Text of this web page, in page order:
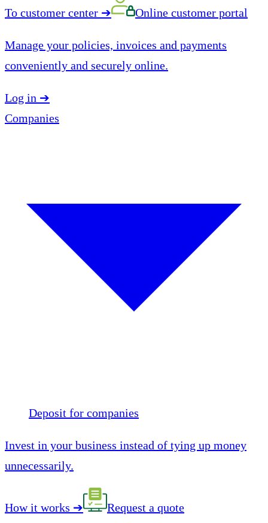
To customer center ➔ Online customer portal
Manage your policies, invoices and payments
conveniently and securely online.
Log in ➔
Companies
Deposit for companies
Invest in your business instead of tying up money
unnecessarily.
How it works ➔ Request a quote